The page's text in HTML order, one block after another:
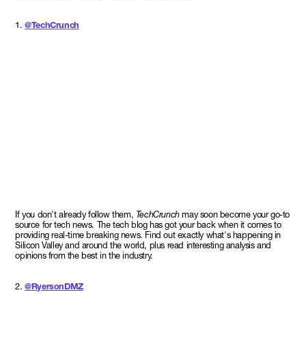
1.@TechCrunch
If you don't already follow them, TechCrunchmay soon become your go-to
source for tech news. The tech blog has got your back when it comes to
providing real-time breaking news. Find out exactly what's happening in
Silicon Valley and around the world, plus read interesting analysis and
opinions from the best in the industry.
2.@RyersonDMZ